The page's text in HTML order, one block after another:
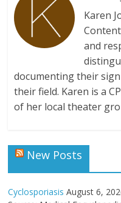
Karen
and
documenting their
their field. Karen is a
of her local theater
New Posts
Cyclosporiasis August 6,